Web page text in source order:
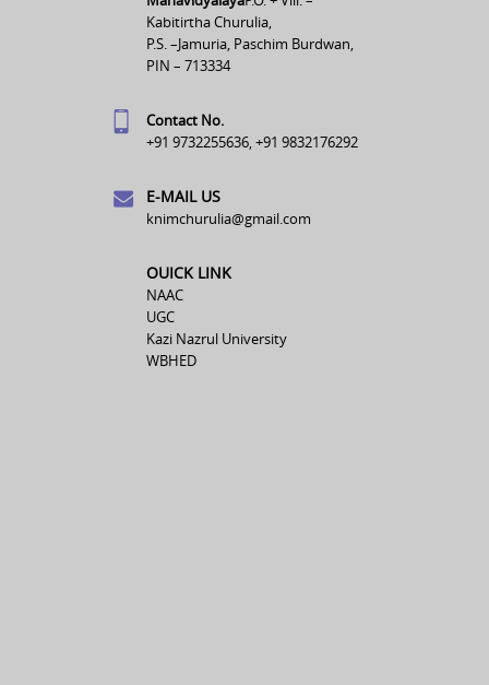
Kabitirtha Churulia,
P.S. –Jamuria, Paschim Burdwan,
PIN – 713334
Contact No.
+91 9732255636, +91 9832176292
E-MAIL US
knimchurulia@gmail.com
OUICK LINK
NAAC
UGC
Kazi Nazrul University
WBHED